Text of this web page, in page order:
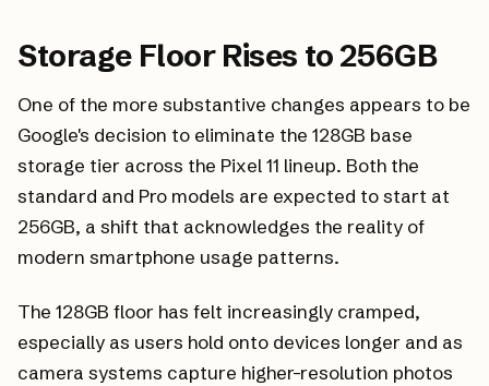
Storage Floor Rises to 256GB
One of the more substantive changes appears to be
Google's decision to eliminate the 128GB base
storage tier across the Pixel 11 lineup. Both the
standard and Pro models are expected to start at
256GB, a shift that acknowledges the reality of
modern smartphone usage patterns.
The 128GB floor has felt increasingly cramped,
especially as users hold onto devices longer and as
camera systems capture higher-resolution photos